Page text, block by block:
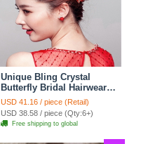
Unique Bling Crystal
Butterfly Bridal Hairwear
Vintage Cheongsam
Wedding Bride Headband
Hair Accessories
USD 41.16 / piece (Retail)
USD 38.58 / piece (Qty:6+)
Free shipping to global